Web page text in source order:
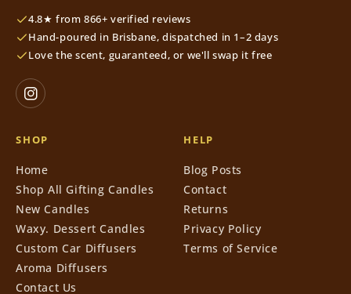
4.8★ from 866+ verified reviews
Hand-poured in Brisbane, dispatched in 1–2 days
Love the scent, guaranteed, or we'll swap it free
SHOP
Home
Shop All Gifting Candles
New Candles
Waxy. Dessert Candles
Custom Car Diffusers
Aroma Diffusers
Contact Us
HELP
Blog Posts
Contact
Returns
Privacy Policy
Terms of Service